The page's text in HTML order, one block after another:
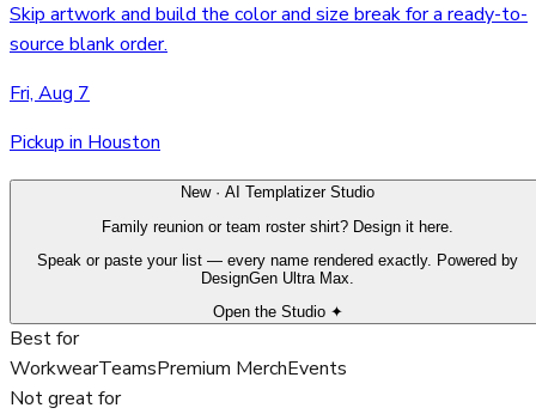
Skip artwork and build the color and size break for a ready-to-
source blank order.
Fri, Aug 7
Pickup in Houston
New · AI Templatizer Studio
Family reunion or team roster shirt? Design it here.
Speak or paste your list — every name rendered exactly. Powered by
DesignGen Ultra Max.
Open the Studio ✦
Best for
WorkwearTeamsPremium MerchEvents
Not great for